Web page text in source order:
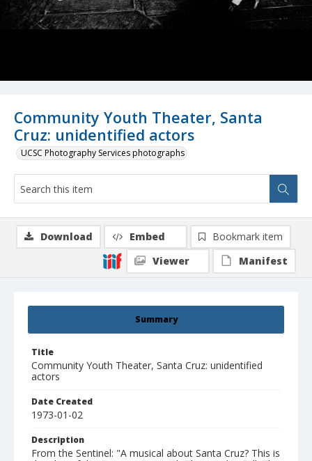
Community Youth Theater, Santa
Cruz: unidentified actors
UCSC Photography Services photographs
Summary
Title
Community Youth Theater, Santa Cruz: unidentified
actors
Date Created
1973-01-02
Description
From the Sentinel: "A musical about Santa Cruz? This is
Download Embed
Bookmark item
Viewer
Manifest